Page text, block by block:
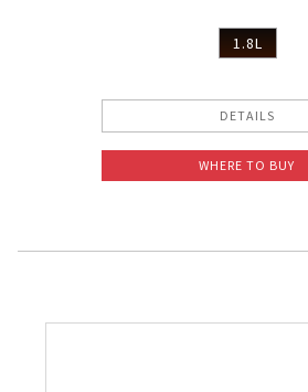
1.8L
DETAILS
WHERE TO BUY